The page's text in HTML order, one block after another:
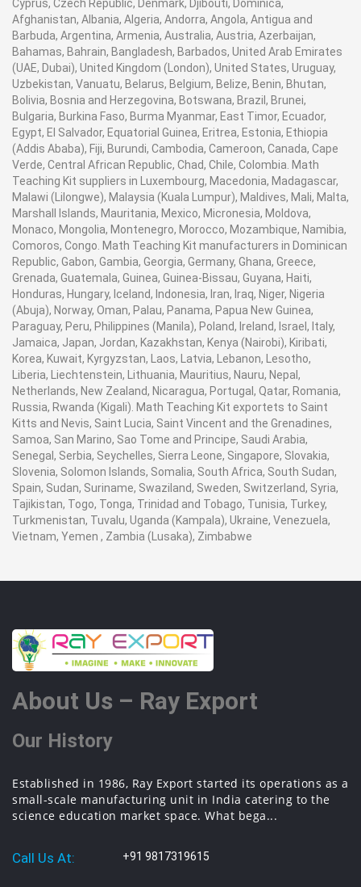
Cyprus, Czech Republic, Denmark, Djibouti, Dominica,
Afghanistan, Albania, Algeria, Andorra, Angola, Antigua and
Barbuda, Argentina, Armenia, Australia, Austria, Azerbaijan,
Bahamas, Bahrain, Bangladesh, Barbados, United Arab Emirates
(UAE, Dubai), United Kingdom (London), United States, Uruguay,
Uzbekistan, Vanuatu, Belarus, Belgium, Belize, Benin, Bhutan,
Bolivia, Bosnia and Herzegovina, Botswana, Brazil, Brunei,
Bulgaria, Burkina Faso, Burma Myanmar, East Timor, Ecuador,
Egypt, El Salvador, Equatorial Guinea, Eritrea, Estonia, Ethiopia
(Addis Ababa), Fiji, Burundi, Cambodia, Cameroon, Canada, Cape
Verde, Central African Republic, Chad, Chile, Colombia. Math
Teaching Kit suppliers in Luxembourg, Macedonia, Madagascar,
Malawi (Lilongwe), Malaysia (Kuala Lumpur), Maldives, Mali, Malta,
Marshall Islands, Mauritania, Mexico, Micronesia, Moldova,
Monaco, Mongolia, Montenegro, Morocco, Mozambique, Namibia,
Comoros, Congo. Math Teaching Kit manufacturers in Dominican
Republic, Gabon, Gambia, Georgia, Germany, Ghana, Greece,
Grenada, Guatemala, Guinea, Guinea-Bissau, Guyana, Haiti,
Honduras, Hungary, Iceland, Indonesia, Iran, Iraq, Niger, Nigeria
(Abuja), Norway, Oman, Palau, Panama, Papua New Guinea,
Paraguay, Peru, Philippines (Manila), Poland, Ireland, Israel, Italy,
Jamaica, Japan, Jordan, Kazakhstan, Kenya (Nairobi), Kiribati,
Korea, Kuwait, Kyrgyzstan, Laos, Latvia, Lebanon, Lesotho,
Liberia, Liechtenstein, Lithuania, Mauritius, Nauru, Nepal,
Netherlands, New Zealand, Nicaragua, Portugal, Qatar, Romania,
Russia, Rwanda (Kigali). Math Teaching Kit exportets to Saint
Kitts and Nevis, Saint Lucia, Saint Vincent and the Grenadines,
Samoa, San Marino, Sao Tome and Principe, Saudi Arabia,
Senegal, Serbia, Seychelles, Sierra Leone, Singapore, Slovakia,
Slovenia, Solomon Islands, Somalia, South Africa, South Sudan,
Spain, Sudan, Suriname, Swaziland, Sweden, Switzerland, Syria,
Tajikistan, Togo, Tonga, Trinidad and Tobago, Tunisia, Turkey,
Turkmenistan, Tuvalu, Uganda (Kampala), Ukraine, Venezuela,
Vietnam, Yemen , Zambia (Lusaka), Zimbabwe
About Us – Ray Export
Our History
Established in 1986, Ray Export started its operations as a
small-scale manufacturing unit in India catering to the
science education market space. What bega...
Call Us At: +91 9817319615